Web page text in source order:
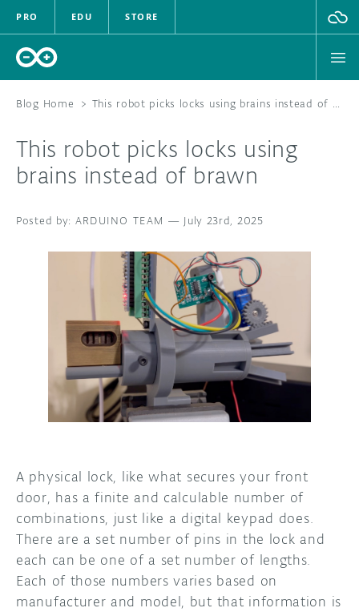
PRO EDU STORE
HARDWARE
DOCUMENTATION
COMMUNITY
FORUM
DISCORD
PROJECT HUB
USER GROUPS
BLOG
ABOUT
Blog Home > This robot picks locks using brains instead of brawn
This robot picks locks using
brains instead of brawn
ARDUINO TEAM — July 23rd, 2025
A physical lock, like what secures your front
door, has a finite and calculable number of
combinations, just like a digital keypad does.
There are a set number of pins in the lock and
each can be one of a set number of lengths.
Each of those numbers varies based on
manufacturer and model, but that information is